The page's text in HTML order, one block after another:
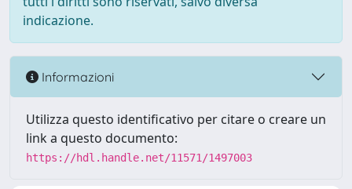
indicazione.
Informazioni
Utilizza questo identificativo per citare o creare un
link a questo documento:
https://hdl.handle.net/11571/1497003